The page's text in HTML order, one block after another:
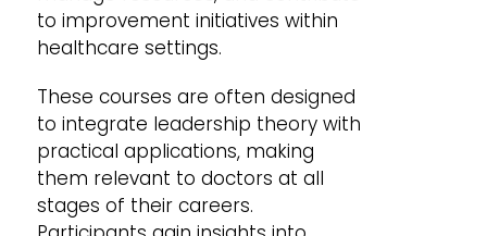
to improvement initiatives within
healthcare settings.
These courses are often designed
to integrate leadership theory with
practical applications, making
them relevant to doctors at all
stages of their careers.